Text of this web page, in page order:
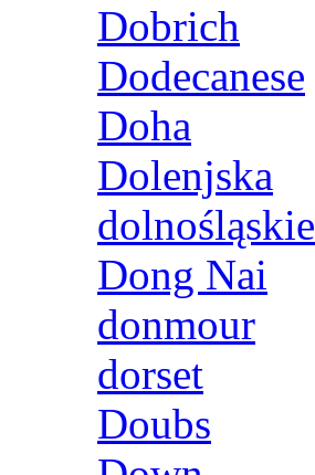
Dobrich
Dodecanese
Doha
Dolenjska
dolnośląskie
Dong Nai
donmour
dorset
Doubs